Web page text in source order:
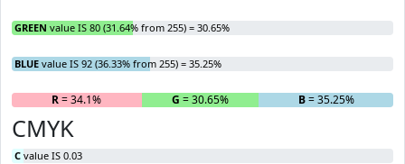
GREEN value IS 80 (31.64% from 255) = 30.65%
BLUE value IS 92 (36.33% from 255) = 35.25%
R= 34.1% G = 30.65% B= 35.25%
CMYK
C value IS 0.03